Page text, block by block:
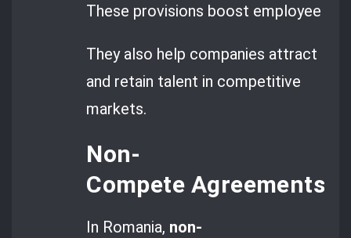
These provisions boost employee
They also help companies attract
and retain talent in competitive
markets.
Non-
Compete Agreements
In Romania, non-